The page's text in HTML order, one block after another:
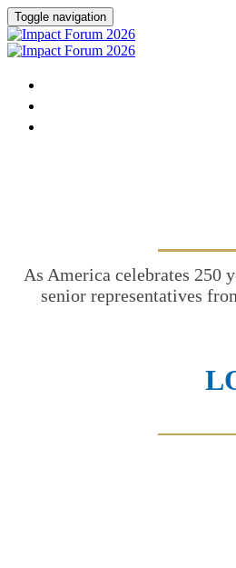
Toggle navigation
As America celebrates 250
senior representatives